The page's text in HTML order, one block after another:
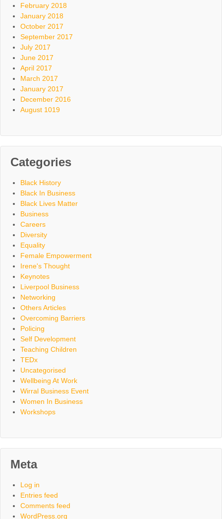
February 2018
January 2018
October 2017
September 2017
July 2017
June 2017
April 2017
March 2017
January 2017
December 2016
August 1019
Categories
Black History
Black In Business
Black Lives Matter
Business
Careers
Diversity
Equality
Female Empowerment
Irene's Thought
Keynotes
Liverpool Business
Networking
Others Articles
Overcoming Barriers
Policing
Self Development
Teaching Children
TEDx
Uncategorised
Wellbeing At Work
Wirral Business Event
Women In Business
Workshops
Meta
Log in
Entries feed
Comments feed
WordPress.org